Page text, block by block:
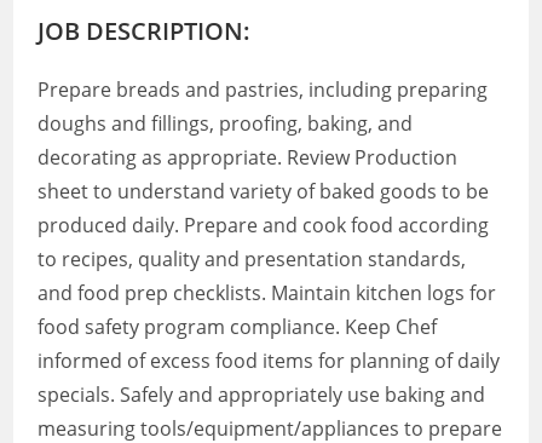
JOB DESCRIPTION:
Prepare breads and pastries, including preparing
doughs and fillings, proofing, baking, and
decorating as appropriate. Review Production
sheet to understand variety of baked goods to be
produced daily. Prepare and cook food according
to recipes, quality and presentation standards,
and food prep checklists. Maintain kitchen logs for
food safety program compliance. Keep Chef
informed of excess food items for planning of daily
specials. Safely and appropriately use baking and
measuring tools/equipment/appliances to prepare